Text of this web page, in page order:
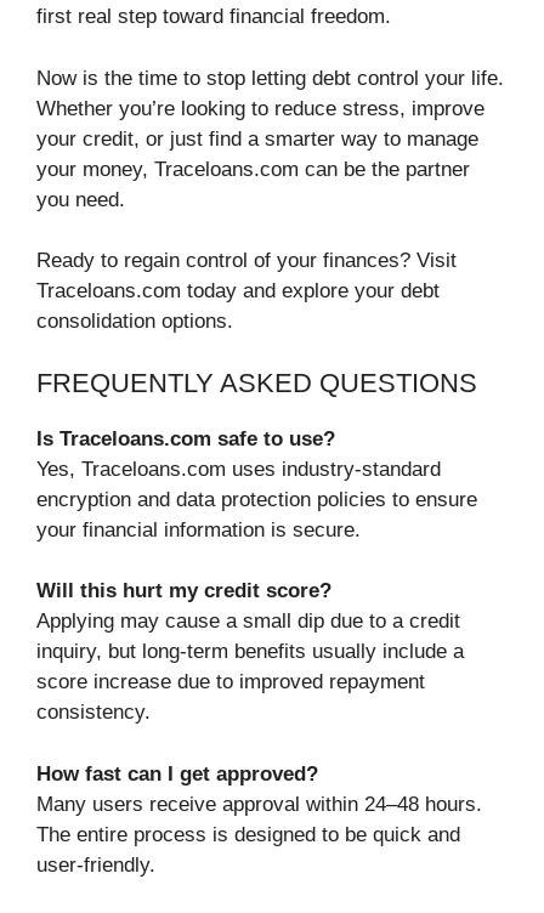
first real step toward financial freedom.
Now is the time to stop letting debt control your life.
Whether you’re looking to reduce stress, improve
your credit, or just find a smarter way to manage
your money, Traceloans.com can be the partner
you need.
Ready to regain control of your finances? Visit
Traceloans.com today and explore your debt
consolidation options.
FREQUENTLY ASKED QUESTIONS
Is Traceloans.com safe to use?
Yes, Traceloans.com uses industry-standard
encryption and data protection policies to ensure
your financial information is secure.
Will this hurt my credit score?
Applying may cause a small dip due to a credit
inquiry, but long-term benefits usually include a
score increase due to improved repayment
consistency.
How fast can I get approved?
Many users receive approval within 24–48 hours.
The entire process is designed to be quick and
user-friendly.